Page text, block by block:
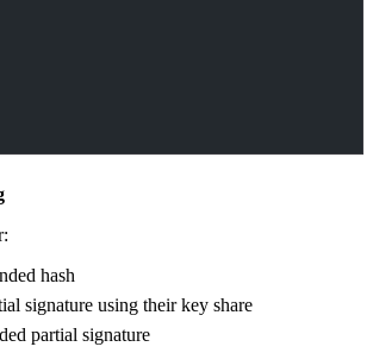
hash
signature using their key share
partial signature